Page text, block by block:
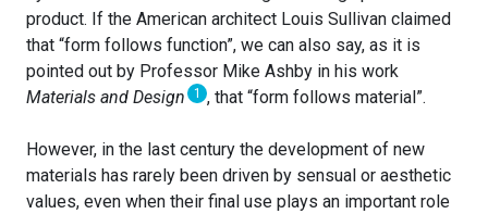
product. If the American architect Louis Sullivan claimed
that “form follows function”, we can also say, as it is
pointed out by Professor Mike Ashby in his work
Materials and Design 1 , that “form follows material”.
However, in the last century the development of new
materials has rarely been driven by sensual or aesthetic
values, even when their final use plays an important role